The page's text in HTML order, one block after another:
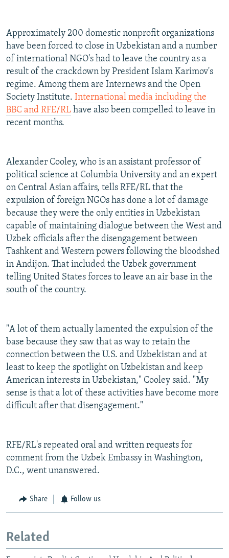
Approximately 200 domestic nonprofit organizations
have been forced to close in Uzbekistan and a number
of international NGO's had to leave the country as a
result of the crackdown by President Islam Karimov's
regime. Among them are Internews and the Open
Society Institute. International media including the
BBC and RFE/RL have also been compelled to leave in
recent months.
Alexander Cooley, who is an assistant professor of
political science at Columbia University and an expert
on Central Asian affairs, tells RFE/RL that the
expulsion of foreign NGOs has done a lot of damage
because they were the only entities in Uzbekistan
capable of maintaining dialogue between the West and
Uzbek officials after the disengagement between
Tashkent and Western powers following the bloodshed
in Andijon. That included the Uzbek government
telling United States forces to leave an air base in the
south of the country.
"A lot of them actually lamented the expulsion of the
base because they saw that as way to retain the
connection between the U.S. and Uzbekistan and at
least to keep the spotlight on Uzbekistan and keep
American interests in Uzbekistan," Cooley said. "My
sense is that a lot of these activities have become more
difficult after that disengagement."
RFE/RL's repeated oral and written requests for
comment from the Uzbek Embassy in Washington,
D.C., went unanswered.
Share Follow us
Related